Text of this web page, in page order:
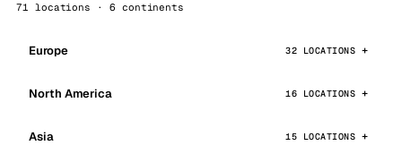
71 locations · 6 continents
Europe 32 LOCATIONS
North America 16 LOCATIONS
Asia 15 LOCATIONS